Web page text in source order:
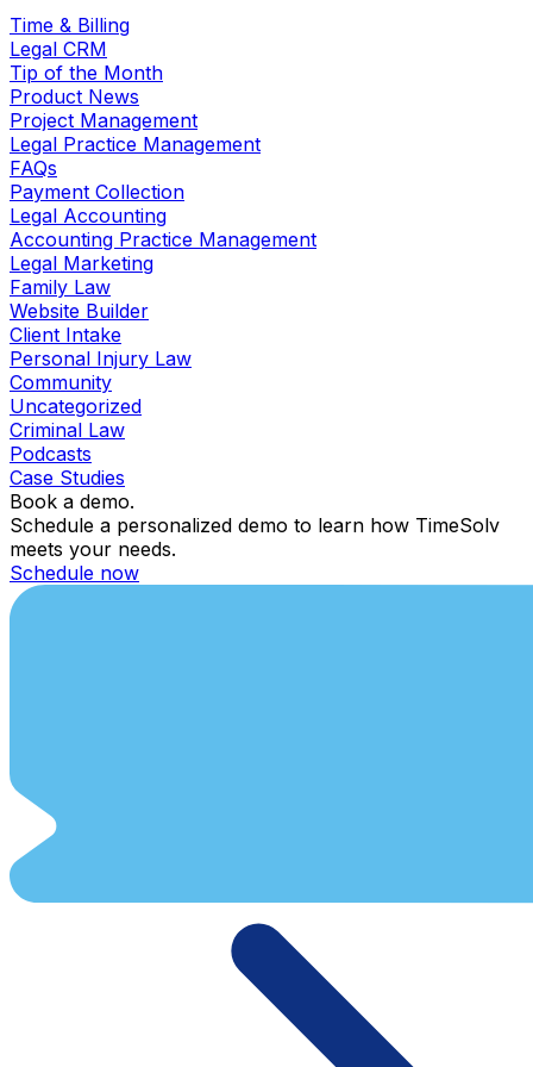
Time & Billing
Legal CRM
Tip of the Month
Product News
Project Management
Legal Practice Management
FAQs
Payment Collection
Legal Accounting
Accounting Practice Management
Legal Marketing
Family Law
Website Builder
Client Intake
Personal Injury Law
Community
Uncategorized
Criminal Law
Podcasts
Case Studies
Book a demo.
Schedule a personalized demo to learn how TimeSolv
meets your needs.
Schedule now